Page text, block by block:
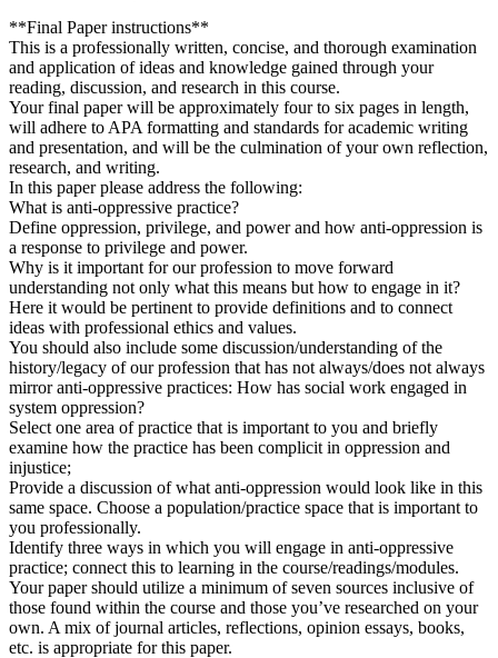
**Final Paper instructions**
This is a professionally written, concise, and thorough examination
and application of ideas and knowledge gained through your
reading, discussion, and research in this course.
Your final paper will be approximately four to six pages in length,
will adhere to APA formatting and standards for academic writing
and presentation, and will be the culmination of your own reflection,
research, and writing.
In this paper please address the following:
What is anti-oppressive practice?
Define oppression, privilege, and power and how anti-oppression is
a response to privilege and power.
Why is it important for our profession to move forward
understanding not only what this means but how to engage in it?
Here it would be pertinent to provide definitions and to connect
ideas with professional ethics and values.
You should also include some discussion/understanding of the
history/legacy of our profession that has not always/does not always
mirror anti-oppressive practices: How has social work engaged in
system oppression?
Select one area of practice that is important to you and briefly
examine how the practice has been complicit in oppression and
injustice;
Provide a discussion of what anti-oppression would look like in this
same space. Choose a population/practice space that is important to
you professionally.
Identify three ways in which you will engage in anti-oppressive
practice; connect this to learning in the course/readings/modules.
Your paper should utilize a minimum of seven sources inclusive of
those found within the course and those you’ve researched on your
own. A mix of journal articles, reflections, opinion essays, books,
etc. is appropriate for this paper.